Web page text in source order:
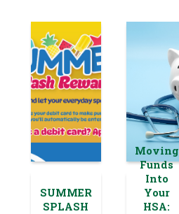
SUMMER
SPLASH
Moving
Funds
Into
Your
HSA: